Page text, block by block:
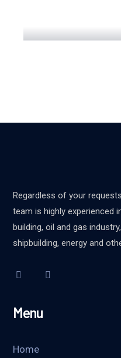
Regardless of your
team is highly experienced
building, oil and gas
shipbuilding, energy and
Menu
Home